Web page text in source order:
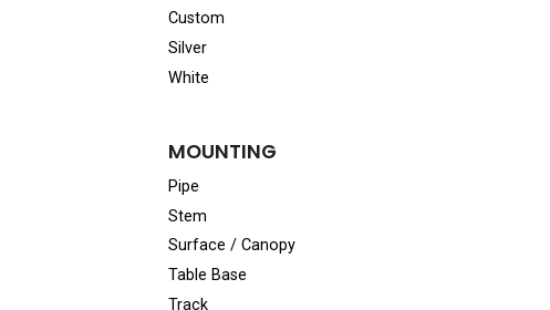
Custom
Silver
White
MOUNTING
Pipe
Stem
Surface / Canopy
Table Base
Track